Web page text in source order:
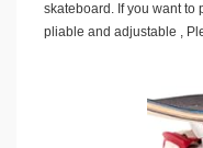
skateboard. If you want to
pliable and adjustable ,